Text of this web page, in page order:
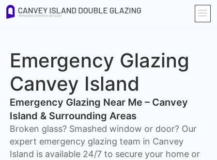
Emergency Glazing
Canvey Island
Emergency Glazing Near Me – Canvey
Island & Surrounding Areas
Broken glass? Smashed window or door? Our
expert emergency glazing team in Canvey
Island is available 24/7 to secure your home or